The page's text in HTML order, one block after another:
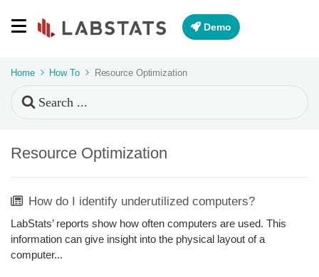
Demo
Home How To Resource Optimization
For
Resource Optimization
How do I identify underutilized computers?
LabStats’ reports show how often computers are used. This
information can give insight into the physical layout of a
computer...